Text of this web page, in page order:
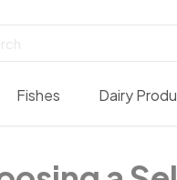
Fishes Dairy